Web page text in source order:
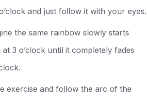
and just follow it with your eyes.
the same rainbow slowly starts
at 3 o’clock until it completely fades
exercise and follow the arc of the